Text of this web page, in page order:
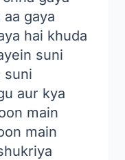
gaya
hai khuda
suni
suni
aur kya
main
main